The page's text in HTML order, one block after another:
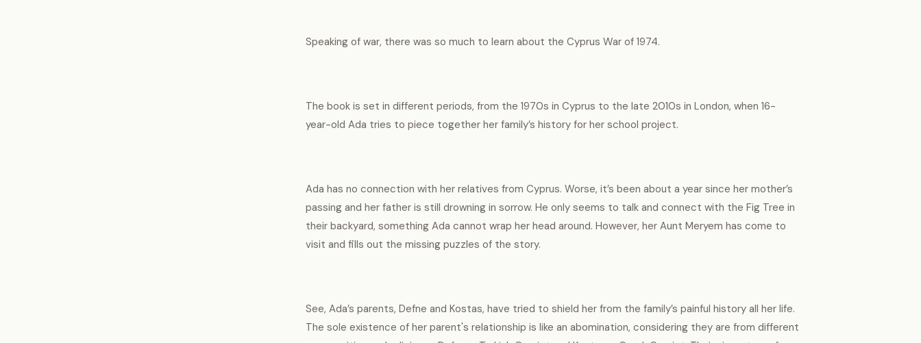
Speaking of war, there was so much to learn about the Cyprus War of 1974.
The book is set in different periods, from the 1970s in Cyprus to the late 2010s in London, when 16-
year-old Ada tries to piece together her family’s history for her school project.
Ada has no connection with her relatives from Cyprus. Worse, it’s been about a year since her mother’s
passing and her father is still drowning in sorrow. He only seems to talk and connect with the Fig Tree in
their backyard, something Ada cannot wrap her head around. However, her Aunt Meryem has come to
visit and fills out the missing puzzles of the story.
See, Ada’s parents, Defne and Kostas, have tried to shield her from the family’s painful history all her life.
The sole existence of her parent's relationship is like an abomination, considering they are from different